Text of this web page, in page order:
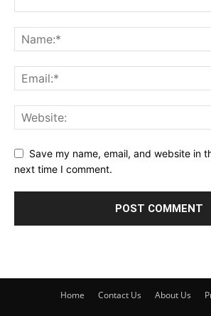
Save my name, email, and website in
next time I comment.
Home Contact Us About Us